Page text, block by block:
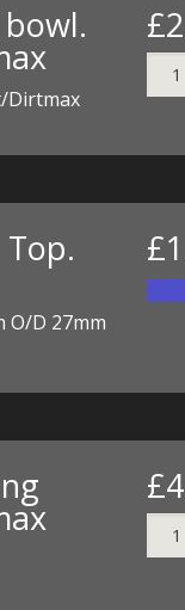
bowl.
Dirtmax
Top.
O/D 27mm